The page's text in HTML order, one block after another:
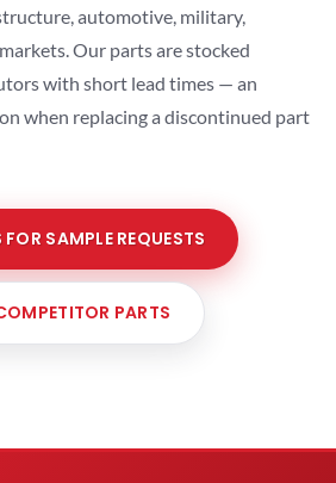
automotive, military,
Our parts are stocked
with short lead times — an
when replacing a discontinued part
SAMPLE REQUESTS
PARTS